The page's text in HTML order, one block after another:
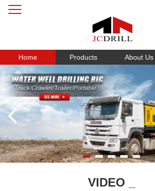
Home Products About Us
VIDEO